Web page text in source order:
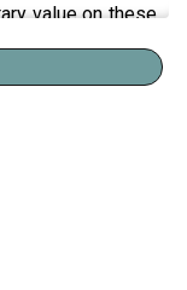
value on these
provide.